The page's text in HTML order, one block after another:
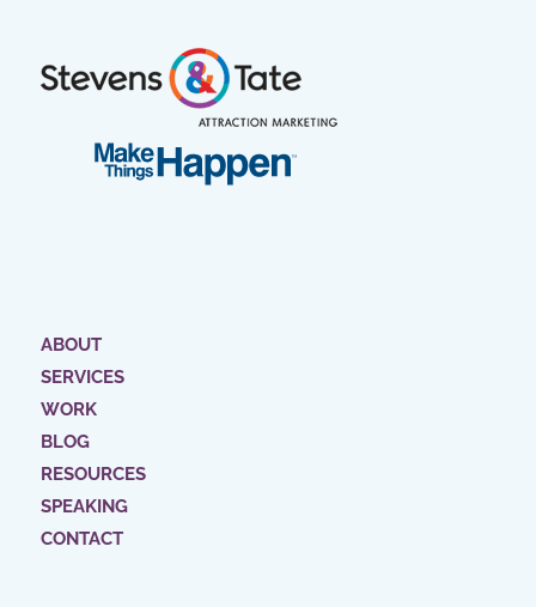
ABOUT
SERVICES
WORK
BLOG
RESOURCES
SPEAKING
CONTACT